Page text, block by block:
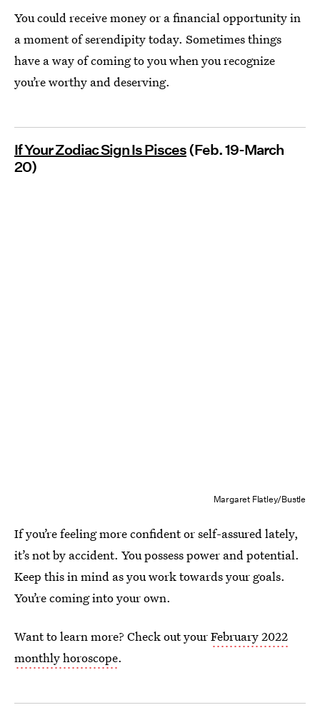
You could receive money or a financial opportunity in
a moment of serendipity today. Sometimes things
have a way of coming to you when you recognize
you’re worthy and deserving.
If Your Zodiac Sign Is Pisces(Feb. 19-March
20)
Margaret Flatley/Bustle
If you’re feeling more confident or self-assured lately,
it’s not by accident. You possess power and potential.
Keep this in mind as you work towards your goals.
You’re coming into your own.
Want to learn more? Check out yourFebruary 2022
monthly horoscope.